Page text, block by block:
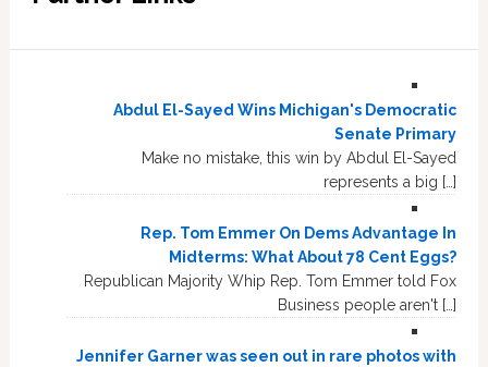
Abdul El-Sayed Wins Michigan's Democratic
Senate Primary
Make no mistake, this win by Abdul El-Sayed
represents a big […]
Rep. Tom Emmer On Dems Advantage In
Midterms: What About 78 Cent Eggs?
Republican Majority Whip Rep. Tom Emmer told Fox
Business people aren't […]
Jennifer Garner was seen out in rare photos with